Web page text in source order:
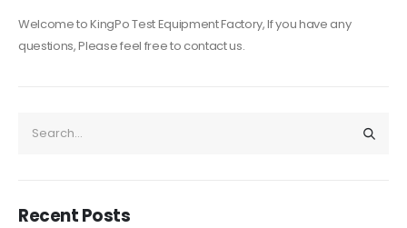
Welcome to KingPo Test Equipment Factory, If you have any
questions, Please feel free to contact us.
Recent Posts